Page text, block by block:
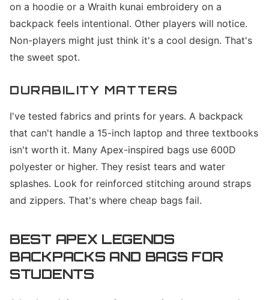
on a hoodie or a Wraith kunai embroidery on a
backpack feels intentional. Other players will notice.
Non-players might just think it's a cool design. That's
the sweet spot.
DURABILITY MATTERS
I've tested fabrics and prints for years. A backpack
that can't handle a 15-inch laptop and three textbooks
isn't worth it. Many Apex-inspired bags use 600D
polyester or higher. They resist tears and water
splashes. Look for reinforced stitching around straps
and zippers. That's where cheap bags fail.
BEST APEX LEGENDS
BACKPACKS AND BAGS FOR
STUDENTS